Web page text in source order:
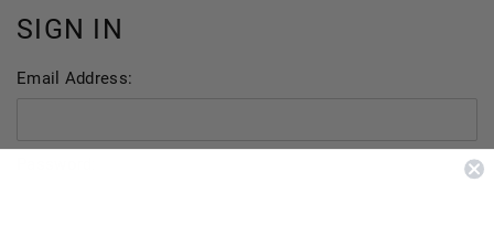
SIGN IN
Email Address: